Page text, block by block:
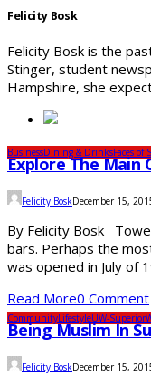
Felicity Bosk
Felicity Bosk is the
Stinger, student
Hampshire, she
BusinessDining & DrinksFaces of
Explore The Main
Felicity BoskDecember 15,
By Felicity Bosk
bars. Perhaps the
was opened in July of
Read More0 Comment
CommunityLifestyleUW-Superior
Being Muslim In
Felicity BoskDecember 15,